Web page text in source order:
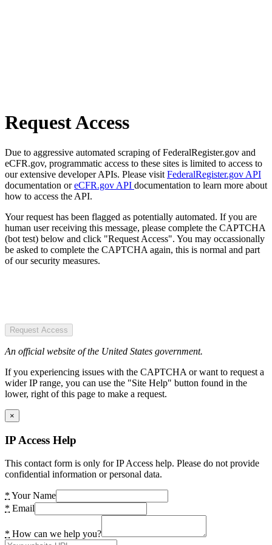
Request Access
Due to aggressive automated scraping of FederalRegister.gov and
eCFR.gov, programmatic access to these sites is limited to access to
our extensive developer APIs. Please visit FederalRegister.gov API
documentation oreCFR.gov API documentation to learn more about
how to access the API.
Your request has been flagged as potentially automated. If you are
human user receiving this message, please complete the CAPTCHA
(bot test) below and click "Request Access". You may occassionally
be asked to complete the CAPTCHA again, this is normal and part
of our security measures.
Request Access
An official website of the United States government.
If you experiencing issues with the CAPTCHA or want to request a
wider IP range, you can use the "Site Help" button found in the
lower, right of this page to make a request.
×
IP Access Help
This contact form is only for IP Access help. Please do not provide
confidential information or personal data.
* Your Name
* Email
* How can we help you?